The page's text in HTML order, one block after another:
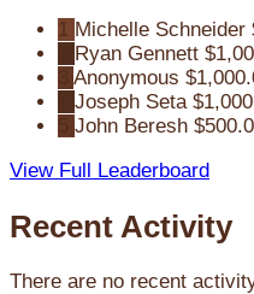
1 Michelle Schneider
Ryan Gennett
Anonymous
Joseph Seta
John Beresh
View Full Leaderboard
Recent Activity
There are no recent